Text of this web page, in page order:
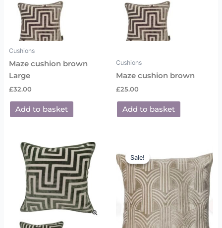
Cushions
Maze cushion brown
Large
£32.00
Add to basket
Cushions
Maze cushion brown
£25.00
Add to basket
Sale!
Sale!price
was:
£29.00.
is:
£20.00.